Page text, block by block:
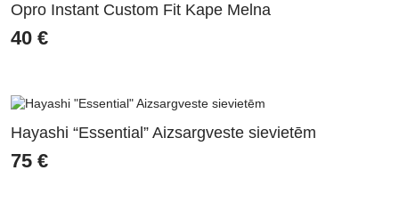
Opro Instant Custom Fit Kape Melna
40 €
Hayashi “Essential” Aizsargveste sievietēm
75 €